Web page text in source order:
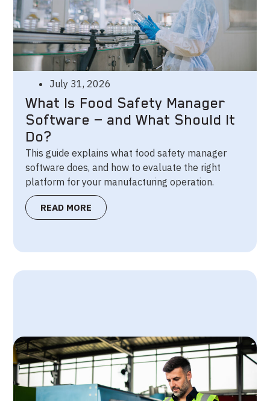
July 31, 2026
What Is Food Safety Manager
Software — and What Should It
Do?
This guide explains what food safety manager
software does, and how to evaluate the right
platform for your manufacturing operation.
READ MORE